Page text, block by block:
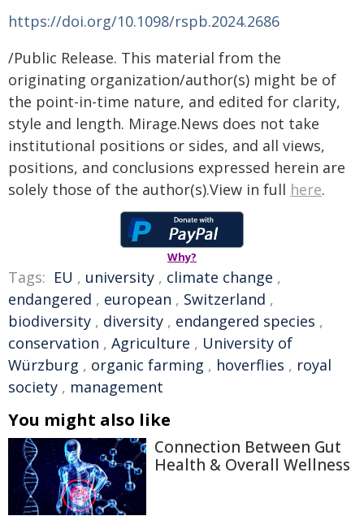
https://doi.org/10.1098/rspb.2024.2686
/Public Release. This material from the
originating organization/author(s) might be of
the point-in-time nature, and edited for clarity,
style and length. Mirage.News does not take
institutional positions or sides, and all views,
positions, and conclusions expressed herein are
solely those of the author(s).View in full here.
Why?
Tags: EU , university , climate change ,
endangered , european , Switzerland ,
biodiversity , diversity , endangered species ,
conservation , Agriculture , University of
Würzburg , organic farming , hoverflies , royal
society , management
You might also like
Connection Between Gut
Health & Overall Wellness